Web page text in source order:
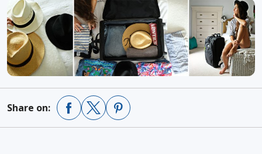
Share on: